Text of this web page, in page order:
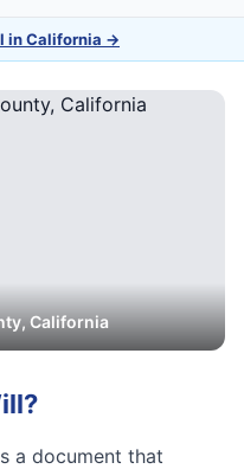
in California →
California
?
a document that